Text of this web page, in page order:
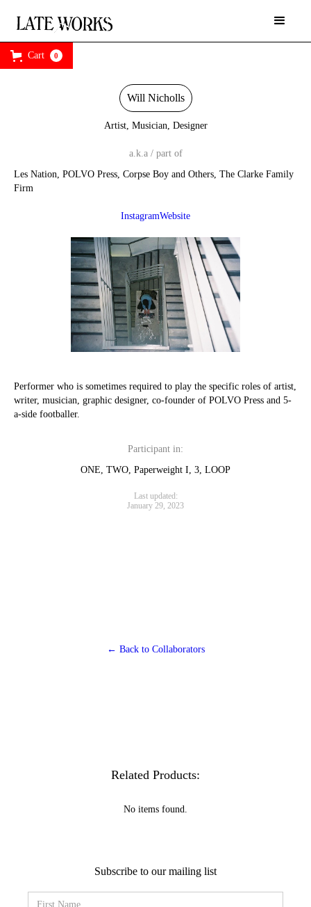
Cart 0
Will Nicholls
Artist, Musician, Designer
a.k.a / part of
Les Nation, POLVO Press, Corpse Boy and Others, The Clarke Family
Firm
InstagramWebsite
Performer who is sometimes required to play the specific roles of artist,
writer, musician, graphic designer, co-founder of POLVO Press and 5-
a-side footballer.
Participant in:
ONE, TWO, Paperweight I, 3, LOOP
Last updated:
January 29, 2023
← Back to Collaborators
Related Products:
No items found.
Subscribe to our mailing list